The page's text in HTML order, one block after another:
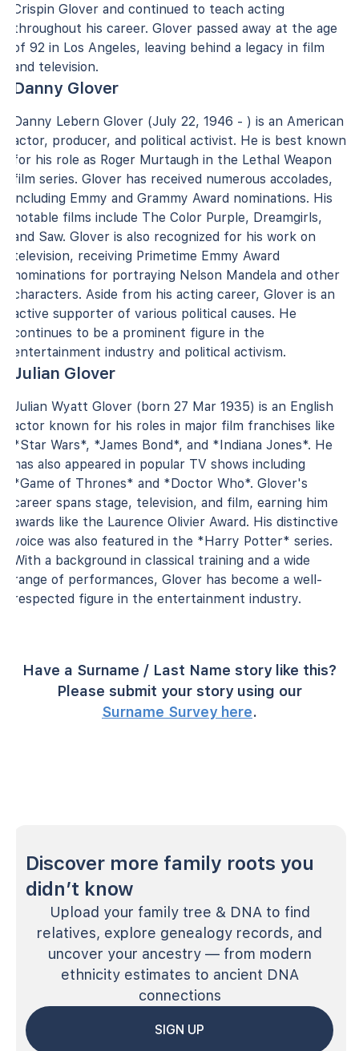
Crispin Glover and continued to teach acting
throughout his career. Glover passed away at the age
of 92 in Los Angeles, leaving behind a legacy in film
and television.
Danny Glover
Danny Lebern Glover (July 22, 1946 - ) is an American
actor, producer, and political activist. He is best known
for his role as Roger Murtaugh in the Lethal Weapon
film series. Glover has received numerous accolades,
including Emmy and Grammy Award nominations. His
notable films include The Color Purple, Dreamgirls,
and Saw. Glover is also recognized for his work on
television, receiving Primetime Emmy Award
nominations for portraying Nelson Mandela and other
characters. Aside from his acting career, Glover is an
active supporter of various political causes. He
continues to be a prominent figure in the
entertainment industry and political activism.
Julian Glover
Julian Wyatt Glover (born 27 Mar 1935) is an English
actor known for his roles in major film franchises like
*Star Wars*, *James Bond*, and *Indiana Jones*. He
has also appeared in popular TV shows including
*Game of Thrones* and *Doctor Who*. Glover's
career spans stage, television, and film, earning him
awards like the Laurence Olivier Award. His distinctive
voice was also featured in the *Harry Potter* series.
With a background in classical training and a wide
range of performances, Glover has become a well-
respected figure in the entertainment industry.
Have a Surname / Last Name story like this?
Please submit your story using our
Surname Survey here.
Discover more family roots you
didn’t know
Upload your family tree & DNA to find
relatives, explore genealogy records, and
uncover your ancestry — from modern
ethnicity estimates to ancient DNA
connections
SIGN UP